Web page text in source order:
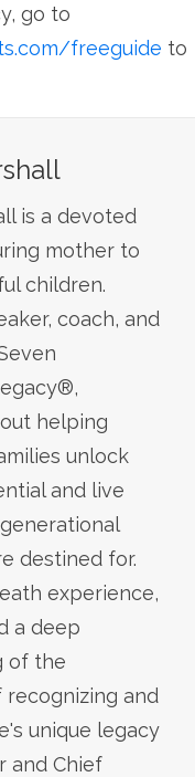
go to
freeguide to
is a devoted
mother to
children.
coach, and
helping
unlock
and live
destined for.
experience,
a deep
of the
recognizing and
unique legacy
and Chief